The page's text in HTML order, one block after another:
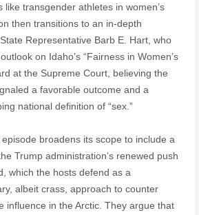
like transgender athletes in women’s
then transitions to an in-depth
Representative Barb E. Hart, who
on Idaho’s “Fairness in Women’s
at the Supreme Court, believing the
a favorable outcome and a
national definition of “sex.”
broadens its scope to include a
Trump administration’s renewed push
which the hosts defend as a
albeit crass, approach to counter
influence in the Arctic. They argue that